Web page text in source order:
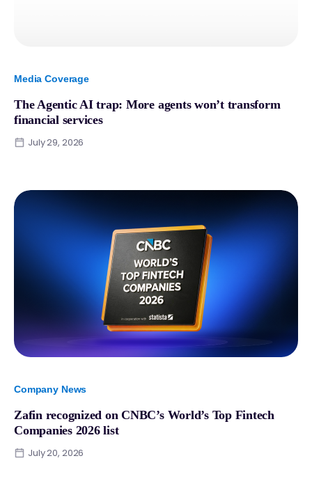
Media Coverage
The Agentic AI trap: More agents won’t transform
financial services
July 29, 2026
Company News
Zafin recognized on CNBC’s World’s Top Fintech
Companies 2026 list
July 20, 2026